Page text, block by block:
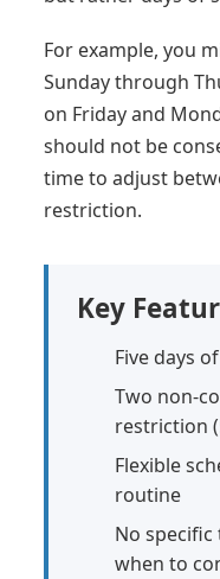
For example, you
Sunday through
on Friday and
should not be
time to adjust
restriction.
Key
Five days
Two non-
restriction
Flexible
routine
No
when to